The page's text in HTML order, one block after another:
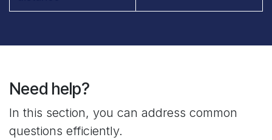
Need help?
In this section, you can address common
questions efficiently.